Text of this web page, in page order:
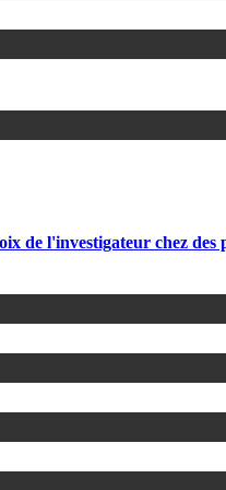
de l'investigateur chez